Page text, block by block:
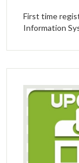
First time
Information